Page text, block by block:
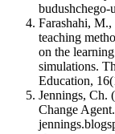
budushchego-
Farashahi,
teaching
on the
simulations.
Education,
Jennings, Ch.
Change